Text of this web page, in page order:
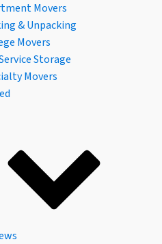
Movers
& Unpacking
Movers
Storage
Movers